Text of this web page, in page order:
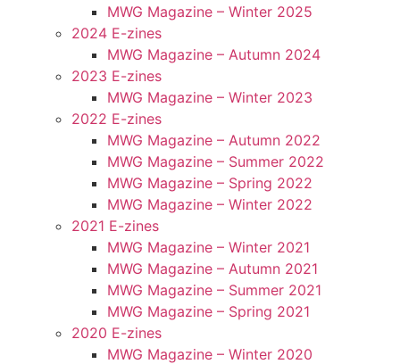
MWG Magazine – Winter 2025
2024 E-zines
MWG Magazine – Autumn 2024
2023 E-zines
MWG Magazine – Winter 2023
2022 E-zines
MWG Magazine – Autumn 2022
MWG Magazine – Summer 2022
MWG Magazine – Spring 2022
MWG Magazine – Winter 2022
2021 E-zines
MWG Magazine – Winter 2021
MWG Magazine – Autumn 2021
MWG Magazine – Summer 2021
MWG Magazine – Spring 2021
2020 E-zines
MWG Magazine – Winter 2020